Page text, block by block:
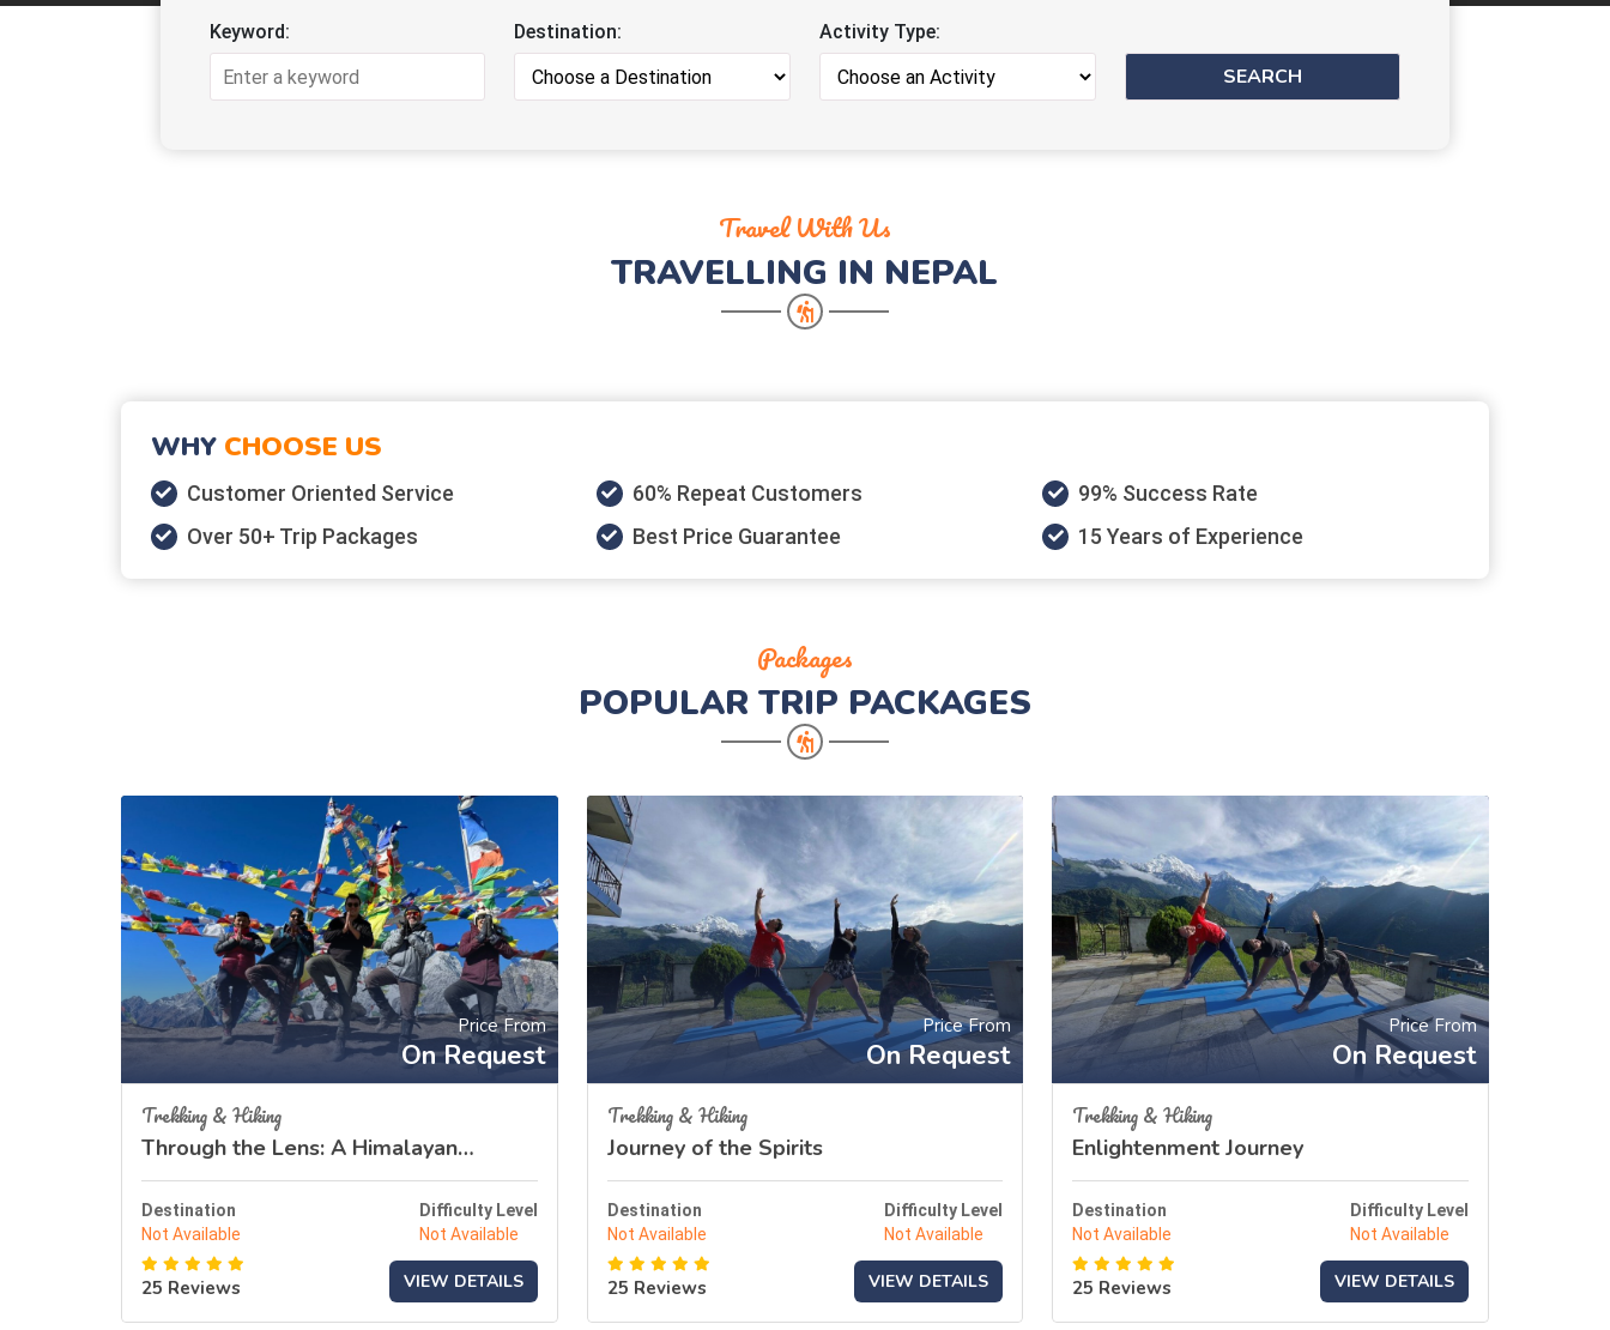
Keyword: Destination: Activity Type:
Travel With Us
TRAVELLING IN NEPAL
WHY CHOOSE US
Customer Oriented Service 60% Repeat Customers
99% Success Rate
Over 50+ Trip Packages
Best Price Guarantee 15 Years of Experience
Packages
POPULAR TRIP PACKAGES
Price From
On Request
Trekking & Hiking
Through the Lens: A Himalayan
Odyssey
Destination
Not Available
Difficulty Level
Not Available
25 Reviews VIEW DETAILS
Price From
On Request
Trekking & Hiking
Journey of the Spirits
Destination
Not Available
Difficulty Level
Not Available
25 Reviews VIEW DETAILS
Price From
On Request
Trekking & Hiking
Enlightenment Journey
Destination
Not Available
Difficulty Level
Not Available
25 Reviews VIEW DETAILS